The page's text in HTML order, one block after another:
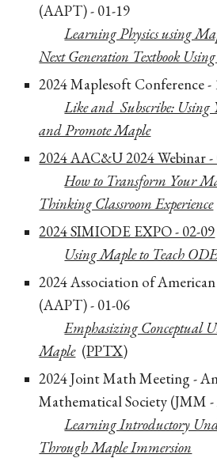
(AAPT) - 01-19
Learning Physics using
Next Generation Textbook
2024Maplesoft Conference -
Like and Subscribe: Using
and Promote Maple
2024 AAC&U 2024 Webinar -
How to Transform Your
Thinking Classroom Experience
2024 SIMIODE EXPO - 02-09
Using Maple to Teach
2024 Association of American
(AAPT) - 01-06
Emphasizing Conceptual
Maple (PPTX)
2024 Joint Math Meeting -
Mathematical Society (JMM -
Learning Introductory
Through Maple Immersion